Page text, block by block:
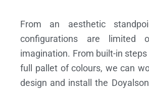
From an aesthetic
configurations are limited
imagination. From built-in
full pallet of colours, we can
design and install the